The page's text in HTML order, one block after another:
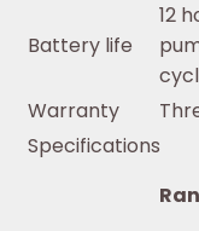
Battery life
12
Warranty
Specifications